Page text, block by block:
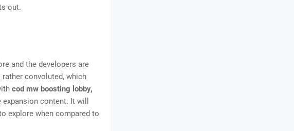
out.
and the developers are
convoluted, which
cod mw boosting lobby,
content. It will
explore when compared to